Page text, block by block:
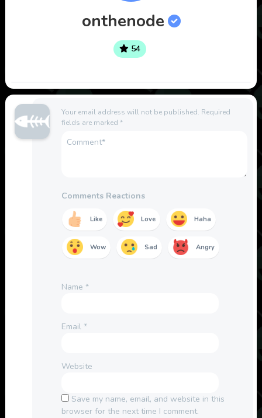
onthenode
54
Your email address will not be published. Required
fields are marked *
Comments Reactions
Like Love Haha
Wow Sad Angry
Name *
Email *
Website
Save my name, email, and website in this
browser for the next time I comment.